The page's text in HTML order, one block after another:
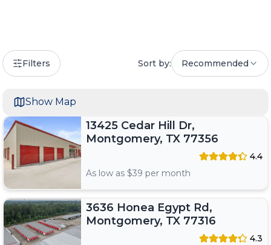
Filters Sort by: Recommended
13425 Cedar Hill Dr,
Montgomery, TX 77356
4.4
As low as $39 per month
3636 Honea Egypt Rd,
Montgomery, TX 77316
4.3
Show Map